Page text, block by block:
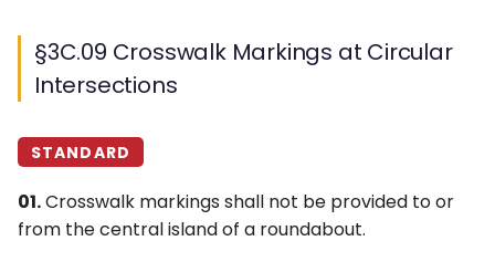
§3C.09 Crosswalk Markings at Circular
Intersections
STANDARD
01.Crosswalk markings shall not be provided to or
from the central island of a roundabout.